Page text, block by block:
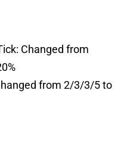
Changed from
from 2/3/3/5 to